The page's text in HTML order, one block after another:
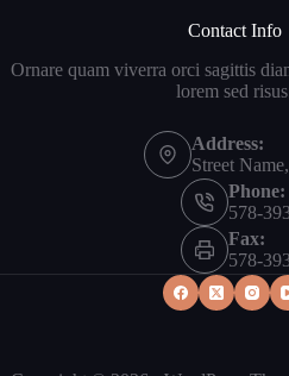
Contact Info
Ornare quam viverra orci sagittis
lorem sed
Address:
Street
Phone:
578-
Fax:
578-